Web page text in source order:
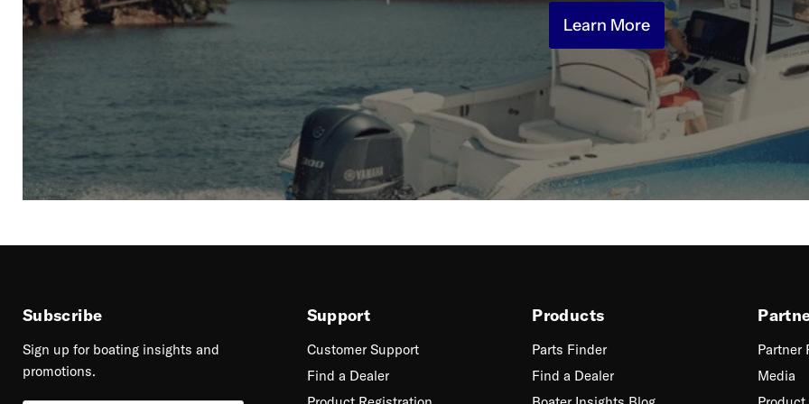
Learn More
Subscribe
Sign up for boating insights and
promotions.
Support
Customer Support
Find a Dealer
Products
Parts Finder
Find a Dealer
Partner
Media